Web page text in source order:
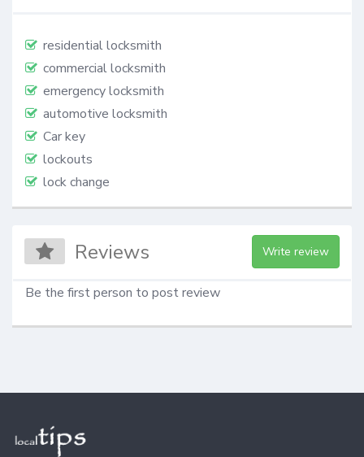
residential locksmith
commercial locksmith
emergency locksmith
automotive locksmith
Car key
lockouts
lock change
Reviews Write review
Be the first person to post review